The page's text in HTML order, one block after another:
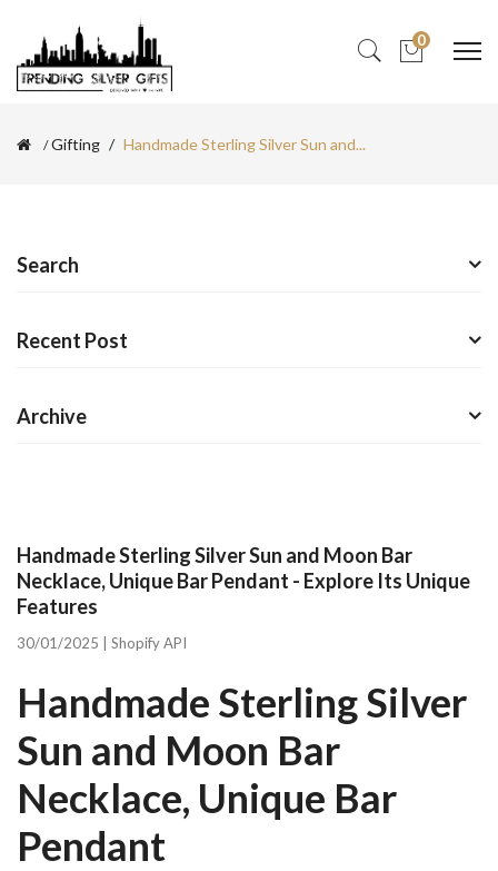
0
Gifting Handmade Sterling Silver Sun and...
Search
Recent Post
Archive
Handmade Sterling Silver Sun and Moon Bar
Necklace, Unique Bar Pendant - Explore Its Unique
Features
30/01/2025 | Shopify API
Handmade Sterling Silver
Sun and Moon Bar
Necklace, Unique Bar
Pendant